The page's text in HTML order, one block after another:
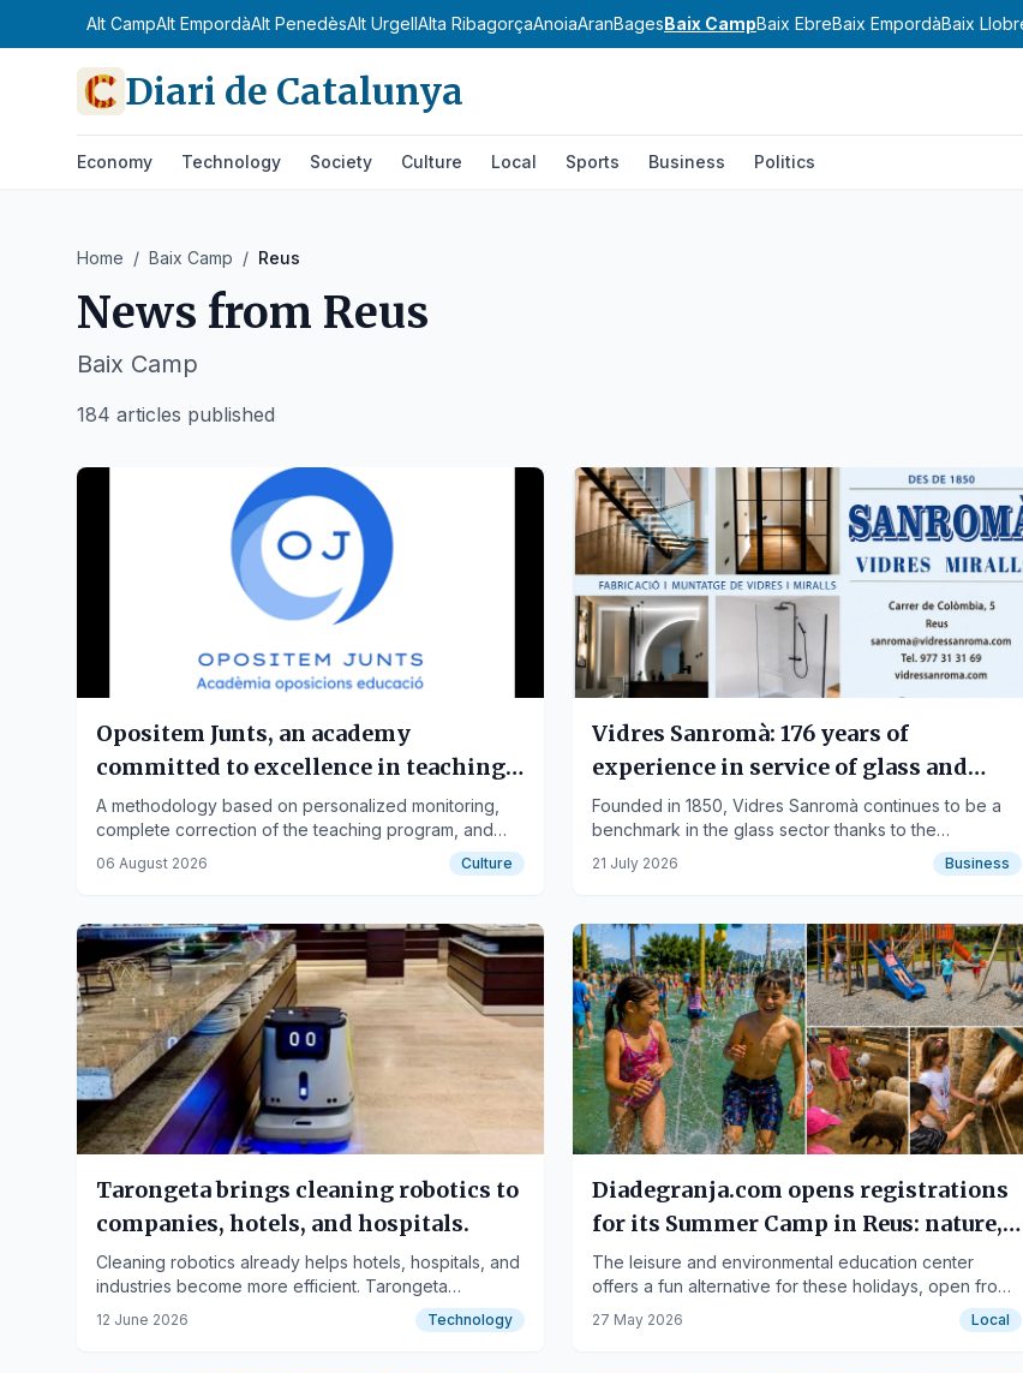
Alt CampAlt EmpordàAlt PenedèsAlt UrgellAlta RibagorçaAnoiaAranBagesBaix CampBaix EbreBaix EmpordàBaix
Diari de Catalunya
Economy Technology Society Culture Local Sports Business Politics
Home / Baix Camp / Reus
News from Reus
Baix Camp
184 articles published
Opositem Junts, an academy
committed to excellence in teaching
opposition preparation
A methodology based on personalized monitoring,
complete correction of the teaching program, and
practical preparation has made Opositem Junts one
of the leading online academies for teaching
06 August 2026 Culture
Vidres Sanromà: 176 years of
experience in service of glass and
people
Founded in 1850, Vidres Sanromà continues to be a
benchmark in the glass sector thanks to the
combination of experience, innovation, quality, and
close customer service that has been passed down
21 July 2026 Business
Tarongeta brings cleaning robotics to
companies, hotels, and hospitals.
Cleaning robotics already helps hotels, hospitals, and
industries become more efficient. Tarongeta
distributes autonomous robots that can be acquired
under an OPEX model, transforming investment into a
12 June 2026 Technology
Diadegranja.com opens registrations
for its Summer Camp in Reus: nature,
games, and learning in a unique
environment.
The leisure and environmental education center
offers a fun alternative for these holidays, open from
June 29th to September 4th.
27 May 2026 Local